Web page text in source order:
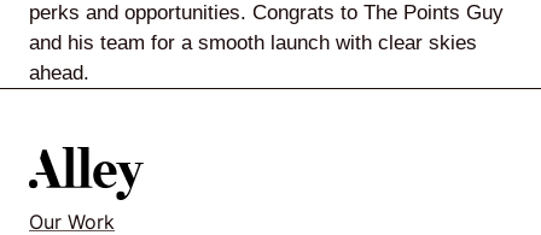
perks and opportunities. Congrats to The Points Guy
and his team for a smooth launch with clear skies
ahead.
Our Work